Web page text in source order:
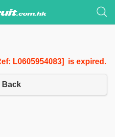
L0605954083] is expired.
Back